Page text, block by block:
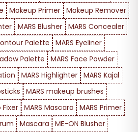
Makeup Primer
Makeup Remover
MARS Blusher MARS Concealer
Palette
MARS Eyeliner
Palette
MARS Face Powder
MARS Highlighter MARS Kajal
MARS makeup brushes
Fixer MARS Mascara
MARS Primer
Mascara
ME-ON Blusher